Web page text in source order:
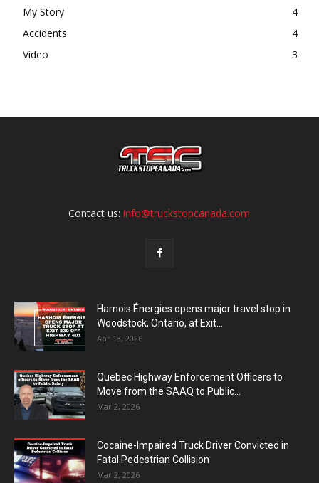
My Story
4
Accidents
4
Video
3
Contact us:info@truckstopcanada.com
Harnois Énergies opens major travel stop in
Woodstock, Ontario, at Exit...
Apr 13, 2026
Quebec Highway Enforcement Officers to
Move from the SAAQ to Public...
Mar 2, 2026
Cocaine-Impaired Truck Driver Convicted in
Fatal Pedestrian Collision
Mar 2, 2026